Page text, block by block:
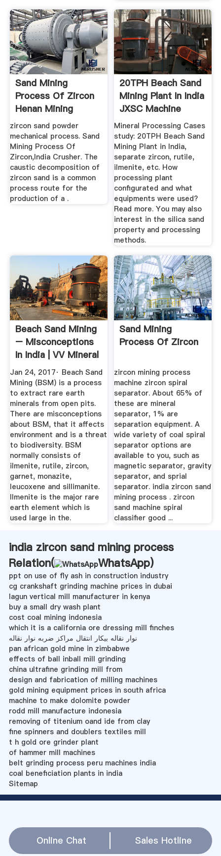
Sand Mining
Process Of Zircon
Henan Mining
Machinery And ...
zircon sand powder
mechanical process. Sand
Mining Process Of
Zircon,India Crusher. The
caustic decomposition of
zircon sand is a common
process route for the
production of a .
20TPH Beach Sand
Mining Plant In India
JXSC Machine
Mineral Processing Cases
study: 20TPH Beach Sand
Mining Plant in India,
separate zircon, rutile,
ilmenite, etc. How
processing plant
configurated and what
equipments were used?
Read more. You may also
interest in the silica sand
property and processing
methods.
Beach Sand Mining
– Misconceptions
In India | VV Mineral
...
Jan 24, 2017· Beach Sand
Mining (BSM) is a process
to extract rare earth
minerals from open pits.
There are misconceptions
about BSM, that it affects
environment and is a threat
to biodiversity. BSM
normally consists of
ilmenite, rutile, zircon,
garnet, monazite,
leucoxene and sillimanite.
Ilmenite is the major rare
earth element which is
used large in the.
Sand Mining
Process Of Zircon
zircon mining process
machine zircon spiral
separator. About 65% of
these are mineral
separator, 1% are
separation equipment. A
wide variety of coal spiral
separator options are
available to you, such as
magnetic separator, gravity
separator, and sprial
separator. india zircon sand
mining process . zircon
sand machine spiral
classifier good ...
india zircon sand mining process
Relation(
WhatsApp)
ppt on use of fly ash in construction industry
cg crankshaft grinding machine prices in dubai
lagun vertical mill manufacturer in kenya
buy a small dry wash plant
cost coal mining indonesia
which it is a california ore dressing mill finches
نوار نقاله بیکار انتقال مراکز ضربه نوار نقاله
pan african gold mine in zimbabwe
effects of ball inball mill grinding
china ultrafine grinding mill from
design and fabrication of milling machines
gold mining equipment prices in south africa
machine to make dolomite powder
rodd mill manufacture indonesia
removing of titenium oand ide from clay
fine spinners and doublers textiles mill
t h gold ore grinder plant
of hammer mill machines
belt grinding process peru machines india
coal beneficiation plants in india
Sitemap
Online Chat Sales Hotline